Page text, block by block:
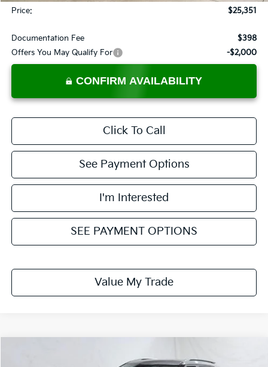
Price:
$25,351
Documentation Fee
$398
Offers You May Qualify For
-$2,000
CONFIRM AVAILABILITY
Click To Call
See Payment Options
I'm Interested
SEE PAYMENT OPTIONS
Value My Trade
$25,751